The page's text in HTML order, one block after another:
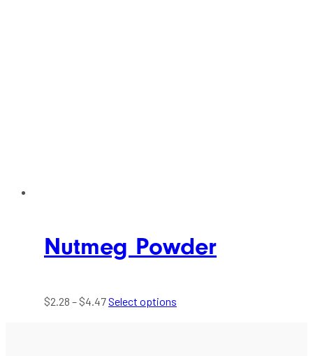
Nutmeg Powder
$2.28 – $4.47Select options